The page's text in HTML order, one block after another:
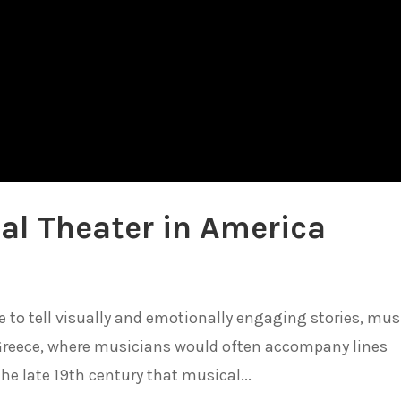
Theater in America
tell visually and emotionally engaging stories,
where musicians would often accompany lines
late 19th century that musical...